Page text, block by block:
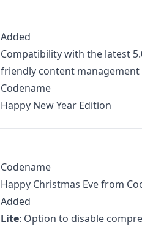
Added
Compatibility with the latest
friendly content management
Codename
Happy New Year Edition
Codename
Happy Christmas Eve from
Added
Lite: Option to disable